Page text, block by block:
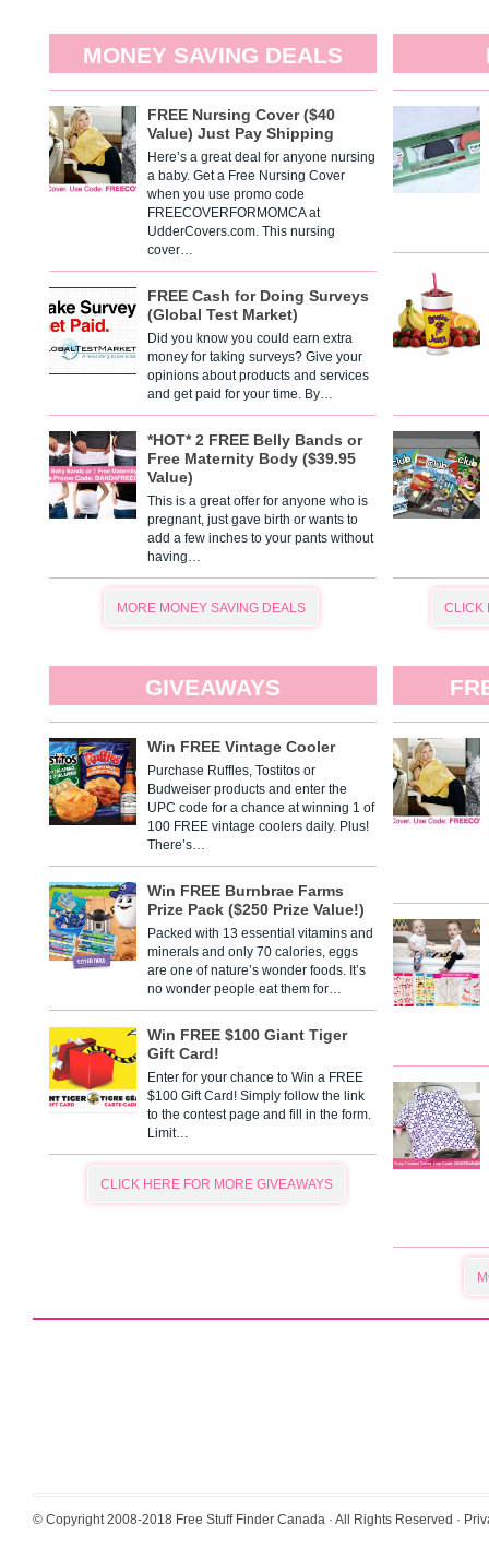
MONEY SAVING DEALS
FREE Nursing Cover ($40
Value) Just Pay Shipping
Here’s a great deal for anyone nursing
a baby. Get a Free Nursing Cover
when you use promo code
FREECOVERFORMOMCA at
UdderCovers.com. This nursing
cover…
FREE Cash for Doing Surveys
(Global Test Market)
Did you know you could earn extra
money for taking surveys? Give your
opinions about products and services
and get paid for your time. By…
*HOT* 2 FREE Belly Bands or
Free Maternity Body ($39.95
Value)
This is a great offer for anyone who is
pregnant, just gave birth or wants to
add a few inches to your pants without
having…
MORE MONEY SAVING DEALS CLICK
GIVEAWAYS
Win FREE Vintage Cooler
Purchase Ruffles, Tostitos or
Budweiser products and enter the
UPC code for a chance at winning 1 of
100 FREE vintage coolers daily. Plus!
There’s…
Win FREE Burnbrae Farms
Prize Pack ($250 Prize Value!)
Packed with 13 essential vitamins and
minerals and only 70 calories, eggs
are one of nature’s wonder foods. It’s
no wonder people eat them for…
Win FREE $100 Giant Tiger
Gift Card!
Enter for your chance to Win a FREE
$100 Gift Card! Simply follow the link
to the contest page and fill in the form.
Limit…
CLICK HERE FOR MORE GIVEAWAYS
© Copyright 2008-2018 Free Stuff Finder Canada · All Rights Reserved ·